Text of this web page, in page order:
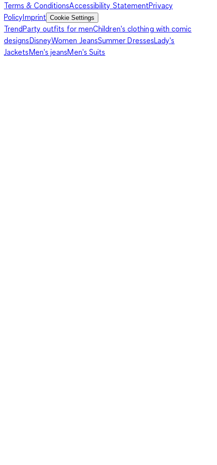
Terms & ConditionsAccessibility StatementPrivacy
PolicyImprint Cookie Settings
TrendParty outfits for menChildren's clothing with comic
designsDisneyWomen JeansSummer DressesLady's
JacketsMen's jeansMen's Suits